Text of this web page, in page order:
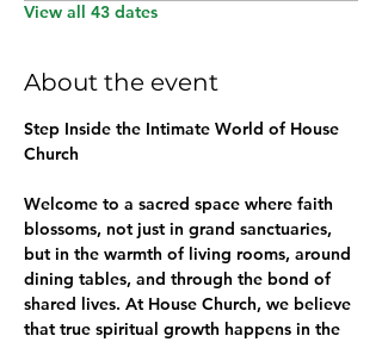
View all 43 dates
About the event
Step Inside the Intimate World of House
Church
Welcome to a sacred space where faith
blossoms, not just in grand sanctuaries,
but in the warmth of living rooms, around
dining tables, and through the bond of
shared lives. At House Church, we believe
that true spiritual growth happens in the